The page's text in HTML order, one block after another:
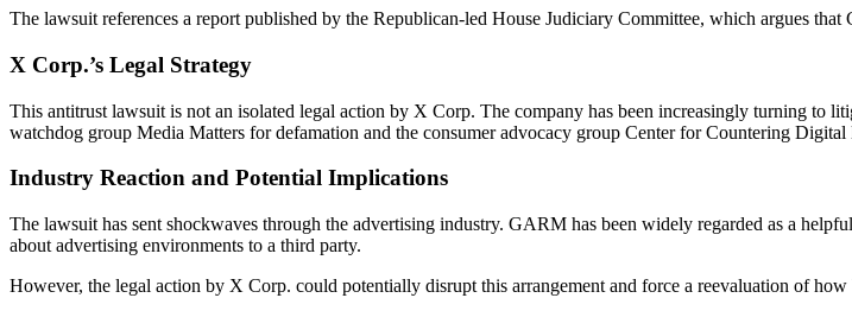
The lawsuit references a report published by the Republican-led House Judiciary Committee, which argues
X Corp.’s Legal Strategy
This antitrust lawsuit is not an isolated legal action by X Corp. The company has been increasingly turning to
watchdog group Media Matters for defamation and the consumer advocacy group Center for Countering Digital
Industry Reaction and Potential Implications
The lawsuit has sent shockwaves through the advertising industry. GARM has been widely regarded as a
about advertising environments to a third party.
However, the legal action by X Corp. could potentially disrupt this arrangement and force a reevaluation of